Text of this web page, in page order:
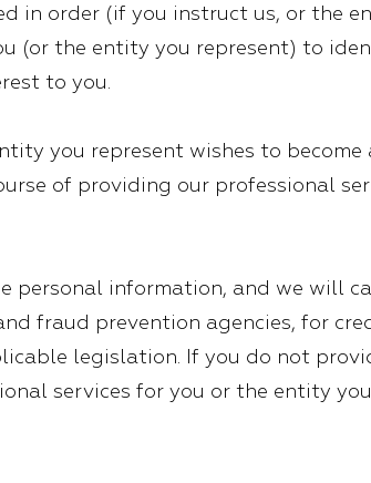
in order (if you instruct us, or the
(or the entity you represent) to
to you.
you represent wishes to
of providing our professional
personal information, and we will
fraud prevention agencies, for
legislation. If you do not
services for you or the entity